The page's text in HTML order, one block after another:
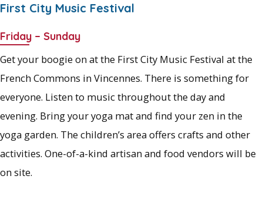
First City Music Festival
Friday – Sunday
Get your boogie on at the First City Music Festival at the
French Commons in Vincennes. There is something for
everyone. Listen to music throughout the day and
evening. Bring your yoga mat and find your zen in the
yoga garden. The children’s area offers crafts and other
activities. One-of-a-kind artisan and food vendors will be
on site.